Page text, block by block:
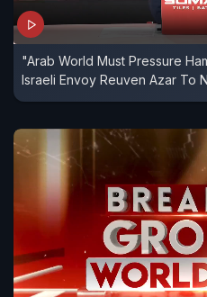
"Arab World Must Pressure
Israeli Envoy Reuven Azar To